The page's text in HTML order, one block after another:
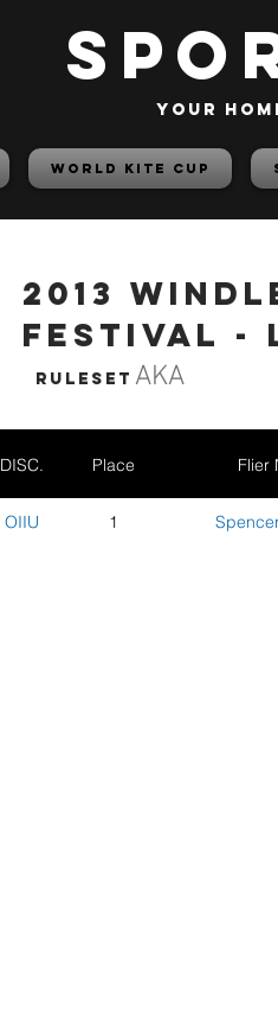
your
World Kite Cup
2013
Festival -
Ruleset AKA
DISC. Place Flier
OIIU 1